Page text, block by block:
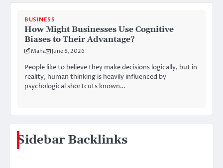
BUSINESS
How Might Businesses Use Cognitive
Biases to Their Advantage?
Maha June 8, 2026
People like to believe they make decisions logically, but in
reality, human thinking is heavily influenced by
psychological shortcuts known…
Sidebar Backlinks